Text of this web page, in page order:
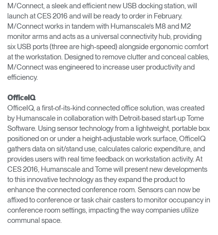
M/Connect, a sleek and efficient new USB docking station, will
launch at CES 2016 and will be ready to order in February.
M/Connect works in tandem with Humanscale’s M8 and M2
monitor arms and acts as a universal connectivity hub, providing
six USB ports (three are high-speed) alongside ergonomic comfort
at the workstation. Designed to remove clutter and conceal cables,
M/Connect was engineered to increase user productivity and
efficiency.
OfficeIQ
OfficeIQ, a first-of-its-kind connected office solution, was created
by Humanscale in collaboration with Detroit-based start-up Tome
Software. Using sensor technology from a lightweight, portable box
positioned on or under a height-adjustable work surface, OfficeIQ
gathers data on sit/stand use, calculates caloric expenditure, and
provides users with real time feedback on workstation activity. At
CES 2016, Humanscale and Tome will present new developments
to this innovative technology as they expand the product to
enhance the connected conference room. Sensors can now be
affixed to conference or task chair casters to monitor occupancy in
conference room settings, impacting the way companies utilize
communal space.